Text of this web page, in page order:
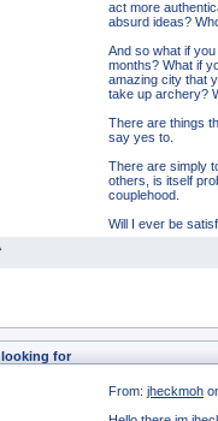
act more
absurd ideas?
And so what if
months? What if
amazing city that
take up archery?
There are things
say yes to.
There are simply
others, is itself
couplehood.
Will I ever be
looking for
From: jheckmoh